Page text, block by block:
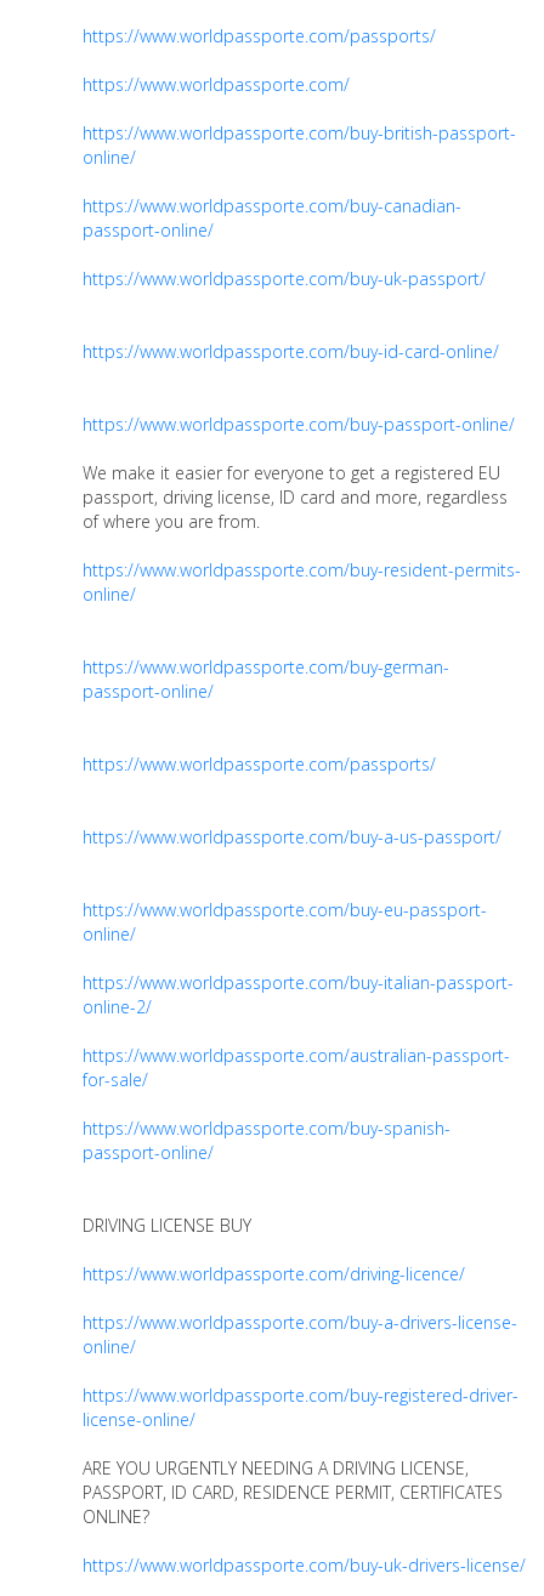
https://www.worldpassporte.com/passports/
https://www.worldpassporte.com/
https://www.worldpassporte.com/buy-british-passport-
online/
https://www.worldpassporte.com/buy-canadian-
passport-online/
https://www.worldpassporte.com/buy-uk-passport/
https://www.worldpassporte.com/buy-id-card-online/
https://www.worldpassporte.com/buy-passport-online/
We make it easier for everyone to get a registered EU
passport, driving license, ID card and more, regardless
of where you are from.
https://www.worldpassporte.com/buy-resident-permits-
online/
https://www.worldpassporte.com/buy-german-
passport-online/
https://www.worldpassporte.com/passports/
https://www.worldpassporte.com/buy-a-us-passport/
https://www.worldpassporte.com/buy-eu-passport-
online/
https://www.worldpassporte.com/buy-italian-passport-
online-2/
https://www.worldpassporte.com/australian-passport-
for-sale/
https://www.worldpassporte.com/buy-spanish-
passport-online/
DRIVING LICENSE BUY
https://www.worldpassporte.com/driving-licence/
https://www.worldpassporte.com/buy-a-drivers-license-
online/
https://www.worldpassporte.com/buy-registered-driver-
license-online/
ARE YOU URGENTLY NEEDING A DRIVING LICENSE,
PASSPORT, ID CARD, RESIDENCE PERMIT, CERTIFICATES
ONLINE?
https://www.worldpassporte.com/buy-uk-drivers-license/